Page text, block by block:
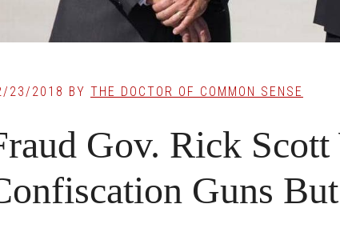
23/2018 BY THE DOCTOR OF COMMON SENSE
Gov. Rick Scott
Guns